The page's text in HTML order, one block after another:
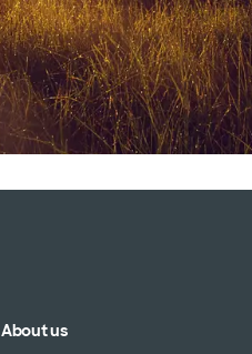
About us